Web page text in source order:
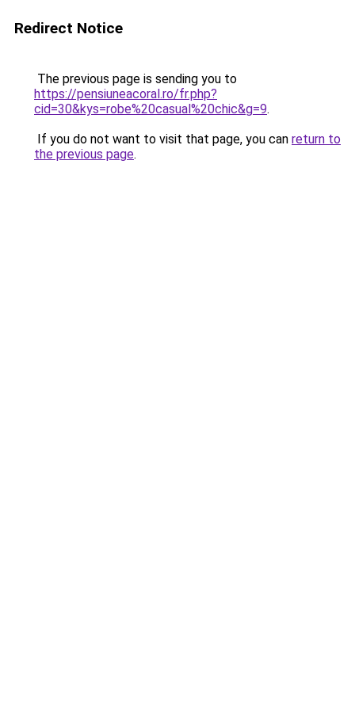
Redirect Notice
The previous page is sending you to
https://pensiuneacoral.ro/fr.php?
cid=30&kys=robe%20casual%20chic&g=9.
If you do not want to visit that page, you can return to
the previous page.